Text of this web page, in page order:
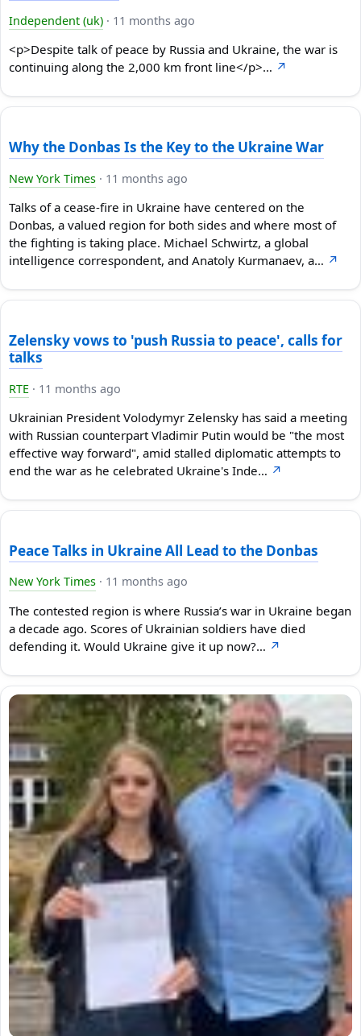
Independent (uk) · 11 months ago
<p>Despite talk of peace by Russia and Ukraine, the war is
continuing along the 2,000 km front line</p>… ↗
Why the Donbas Is the Key to the Ukraine War
New York Times · 11 months ago
Talks of a cease-fire in Ukraine have centered on the
Donbas, a valued region for both sides and where most of
the fighting is taking place. Michael Schwirtz, a global
intelligence correspondent, and Anatoly Kurmanaev, a… ↗
Zelensky vows to 'push Russia to peace', calls for
talks
RTE · 11 months ago
Ukrainian President Volodymyr Zelensky has said a meeting
with Russian counterpart Vladimir Putin would be "the most
effective way forward", amid stalled diplomatic attempts to
end the war as he celebrated Ukraine's Inde… ↗
Peace Talks in Ukraine All Lead to the Donbas
New York Times · 11 months ago
The contested region is where Russia’s war in Ukraine began
a decade ago. Scores of Ukrainian soldiers have died
defending it. Would Ukraine give it up now?… ↗